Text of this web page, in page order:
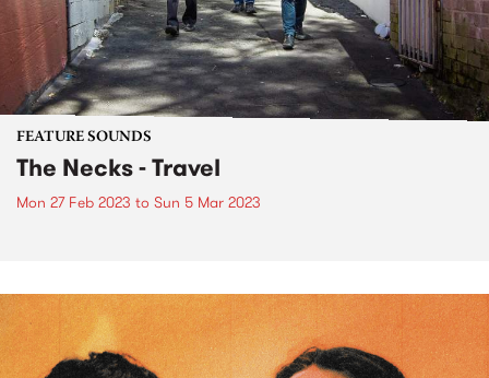
FEATURE SOUNDS
The Necks - Travel
Mon 27 Feb 2023 to Sun 5 Mar 2023